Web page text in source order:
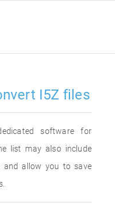
I5Z files
software for
list may also include
and allow you to save